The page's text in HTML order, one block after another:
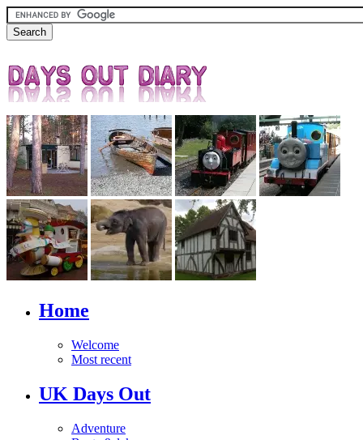
Home
Welcome
Most recent
UK Days Out
Adventure